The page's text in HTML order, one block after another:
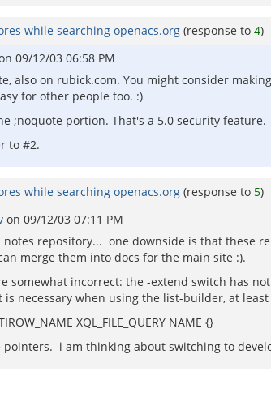
while searching openacs.org (response to 4)
09/12/03 06:58 PM
also on rubick.com. You might consider
for other people too. :)
;noquote portion. That's a 5.0 security feature.
to #2.
while searching openacs.org (response to 5)
on 09/12/03 07:11 PM
repository... one downside is that these
merge them into docs for the main site :).
somewhat incorrect: the -extend switch has
necessary when using the list-builder, at
XQL_FILE_QUERY NAME {}
i am thinking about switching to